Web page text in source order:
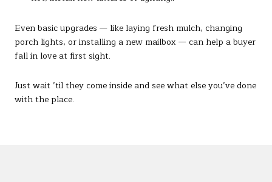
Even basic upgrades — like laying fresh mulch, changing
porch lights, or installing a new mailbox — can help a buyer
fall in love at first sight.
Just wait ’til they come inside and see what else you’ve done
with the place.